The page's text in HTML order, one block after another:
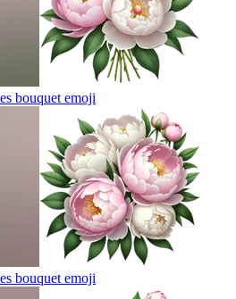
bouquet emoji
bouquet emoji